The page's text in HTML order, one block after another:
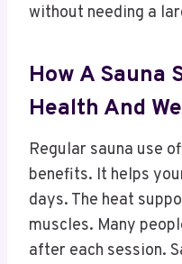
without needing a
How A Sauna
Health And
Regular sauna use
benefits. It helps
days. The heat
muscles. Many
after each session.